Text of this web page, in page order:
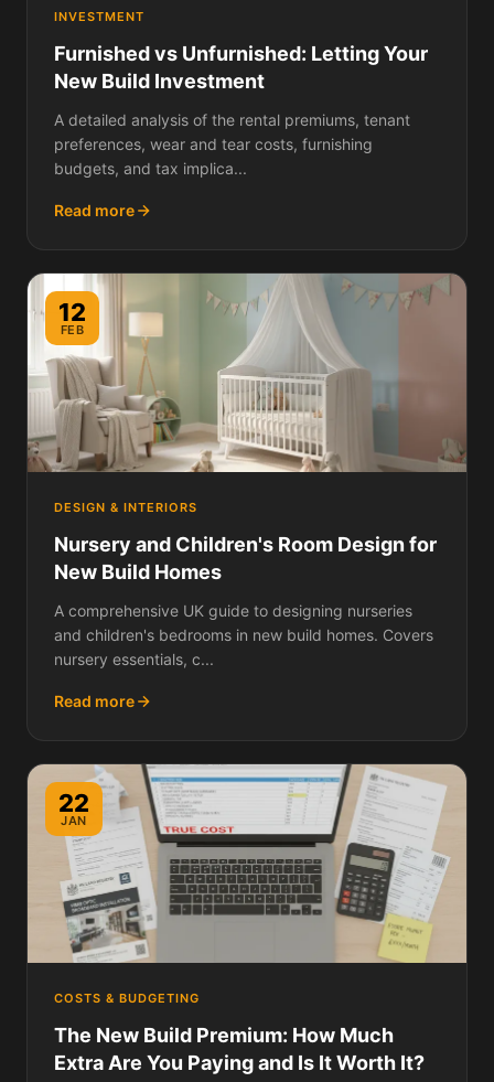
INVESTMENT
Furnished vs Unfurnished: Letting Your
New Build Investment
A detailed analysis of the rental premiums, tenant
preferences, wear and tear costs, furnishing
budgets, and tax implica...
Read more
12
FEB
DESIGN & INTERIORS
Nursery and Children's Room Design for
New Build Homes
A comprehensive UK guide to designing nurseries
and children's bedrooms in new build homes. Covers
nursery essentials, c...
Read more
22
JAN
COSTS & BUDGETING
The New Build Premium: How Much
Extra Are You Paying and Is It Worth It?